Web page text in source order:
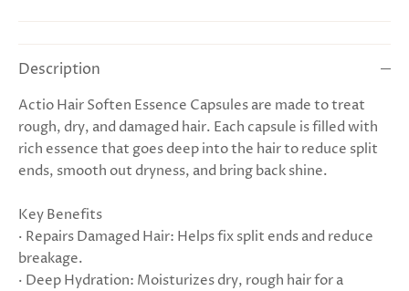
Description
Actio Hair Soften Essence Capsules are made to treat
rough, dry, and damaged hair. Each capsule is filled with
rich essence that goes deep into the hair to reduce split
ends, smooth out dryness, and bring back shine.
Key Benefits
· Repairs Damaged Hair: Helps fix split ends and reduce
breakage.
· Deep Hydration: Moisturizes dry, rough hair for a